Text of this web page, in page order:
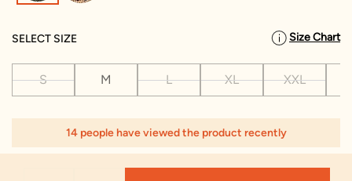
SELECT SIZE Size Chart
S M L XL XXL
14 people have viewed the product recently